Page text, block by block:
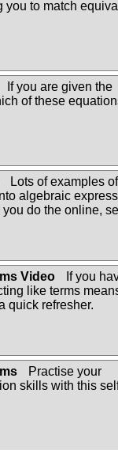
you to match
If you are given the
of these
Lots of examples of
algebraic
do the online,
Video
If you
like terms
quick refresher.
Practise your
skills with this